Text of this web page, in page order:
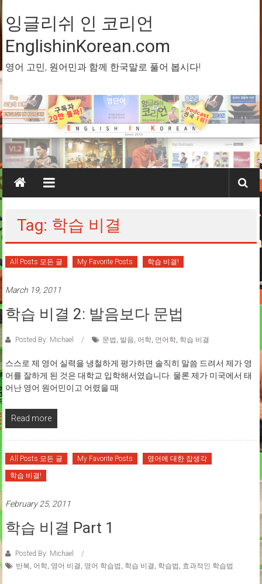
Skip
to
content
잉글리쉬 인 코리언
EnglishinKorean.com
영어 고민, 원어민과 함께 한국말로 풀어 봅시다!
Tag: 학습 비결
All Posts 모든 글 My Favorite Posts 학습 비결!
March 19, 2011
학습 비결 2: 발음보다 문법
Posted By: Michael 문법 , 발음, 어학, 언어학, 학습 비결
스스로 제 영어 실력을 냉철하게 평가하면 솔직히 말씀 드려서 제가 영
어를 잘하게 된 것은 대학교 입학해서였습니다. 물론 제가 미국에서 태
어난 영어 원어민이고 어렸을 때
Read more
All Posts 모든 글 My Favorite Posts 영어에 대한 잡생각
학습 비결!
February 25, 2011
학습 비결 Part 1
Posted By: Michael
반복, 어학, 영어 비결 , 영어 학습법 , 학습 비결 , 학습법 , 효과적인 학습법